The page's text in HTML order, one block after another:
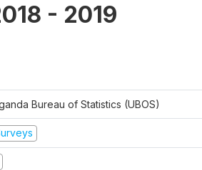
- 2019
Bureau of Statistics (UBOS)